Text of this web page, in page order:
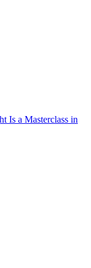
Is a Masterclass in